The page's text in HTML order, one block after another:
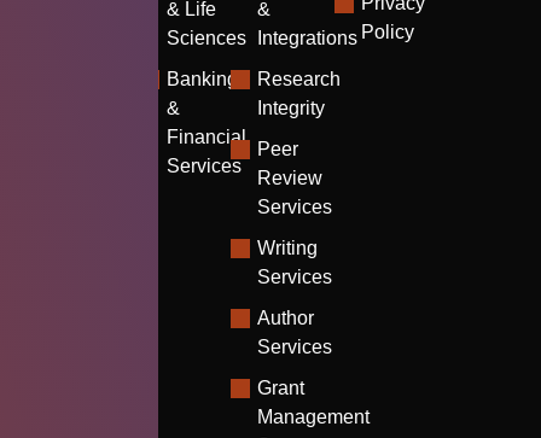
& Life
Sciences
Banking
&
Financial
Services
&
Integrations
Research
Integrity
Peer
Review
Services
Writing
Services
Author
Services
Grant
Management
Policy